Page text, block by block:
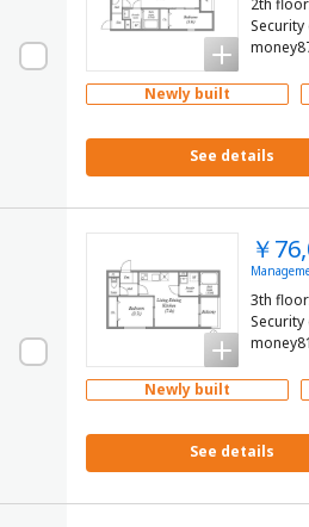
Newly built
See details
￥
3th
Newly built
See details